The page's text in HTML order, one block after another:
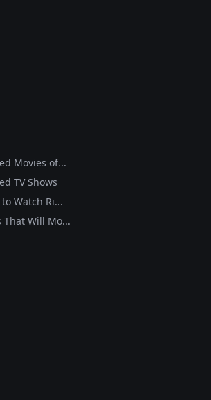
Movies of...
TV Shows
Watch Ri...
That Will Mo...